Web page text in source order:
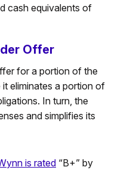
cash equivalents of
Offer
for a portion of the
eliminates a portion of
In turn, the
and simplifies its
is rated “B+” by